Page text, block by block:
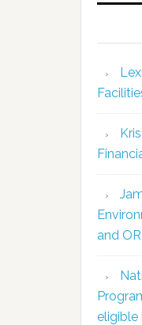
and
eligible